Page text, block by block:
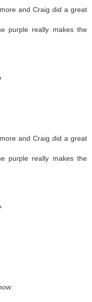
and Craig did a great
purple really makes the
and Craig did a great
purple really makes the